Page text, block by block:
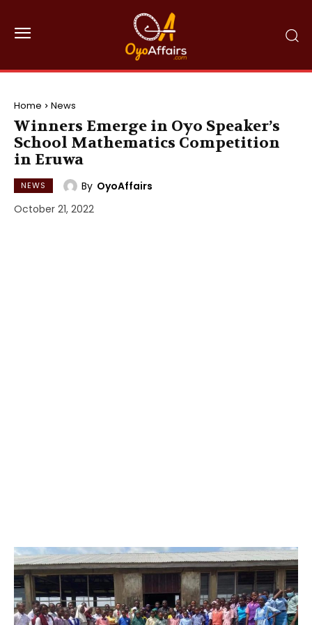
Home News
Winners Emerge in Oyo Speaker’s
School Mathematics Competition
in Eruwa
NEWS By OyoAffairs
October 21, 2022